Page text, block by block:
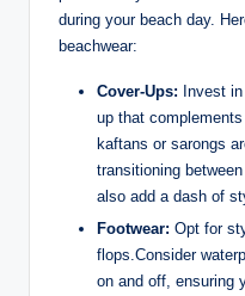
during your beach day.
beachwear:
Cover-Ups: Invest
up that
kaftans or sarongs
transitioning
also add a dash of
Footwear: Opt for
flops.Consider
on and off, ensuring